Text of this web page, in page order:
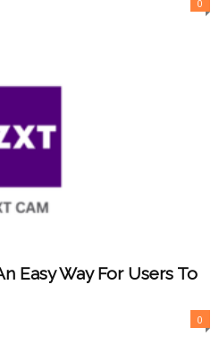
0
Easy Way For Users To
0